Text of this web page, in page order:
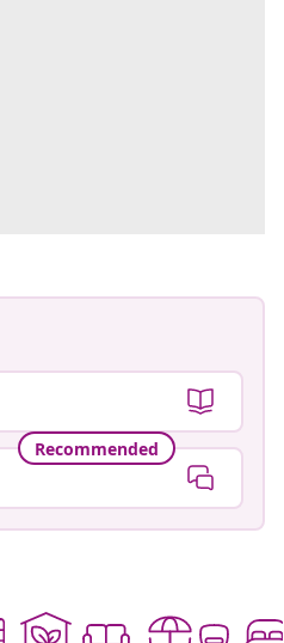
Recommended